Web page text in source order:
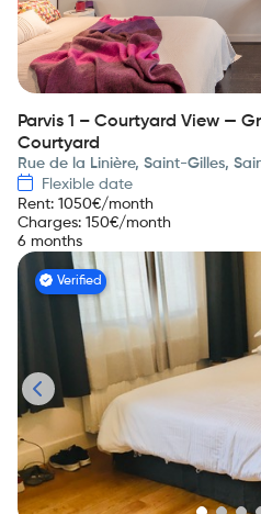
Parvis 1 – Courtyard View —
Courtyard
Rue de la Linière, Saint-Gilles,
Flexible date
Rent: 1050€/month
Charges: 150€/month
6 months
Verified